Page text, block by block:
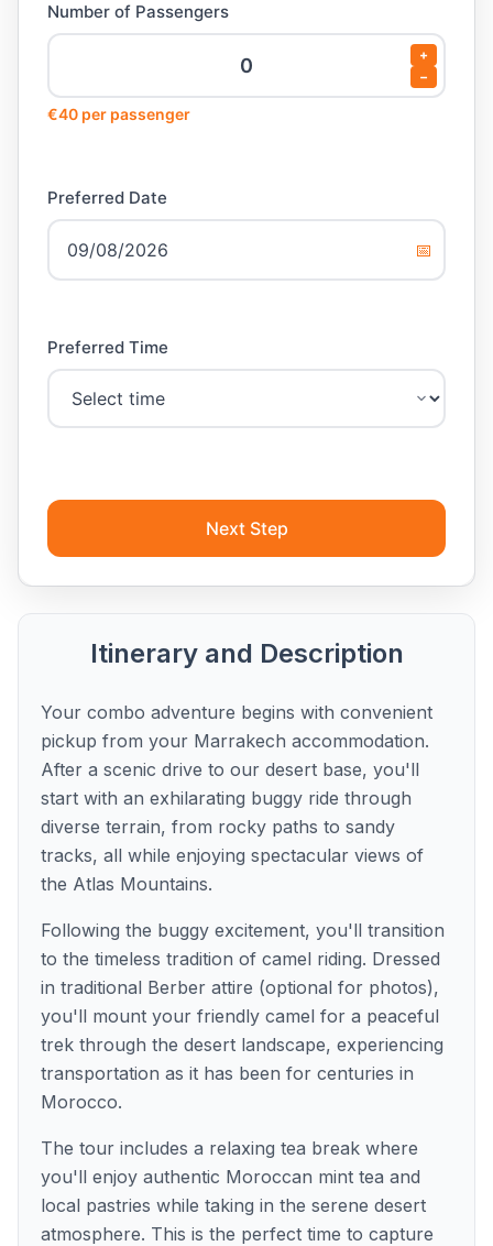
Number of Passengers
+
−
€40 per passenger
Preferred Date
📅
Preferred Time
Next Step
Itinerary and Description
Your combo adventure begins with convenient
pickup from your Marrakech accommodation.
After a scenic drive to our desert base, you'll
start with an exhilarating buggy ride through
diverse terrain, from rocky paths to sandy
tracks, all while enjoying spectacular views of
the Atlas Mountains.
Following the buggy excitement, you'll transition
to the timeless tradition of camel riding. Dressed
in traditional Berber attire (optional for photos),
you'll mount your friendly camel for a peaceful
trek through the desert landscape, experiencing
transportation as it has been for centuries in
Morocco.
The tour includes a relaxing tea break where
you'll enjoy authentic Moroccan mint tea and
local pastries while taking in the serene desert
atmosphere. This is the perfect time to capture